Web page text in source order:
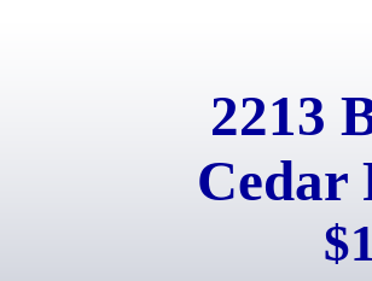
2213
Cedar